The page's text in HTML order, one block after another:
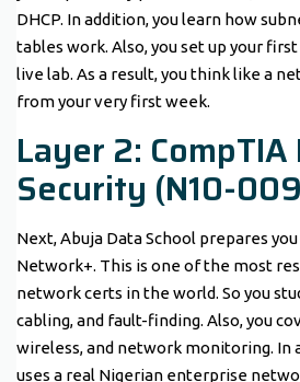
DHCP. In addition, you learn how
tables work. Also, you set up your
live lab. As a result, you think like a
from your very first week.
Layer 2:
Security (N10-
Next, Abuja Data School prepares
Network+. This is one of the most
network certs in the world. So you
cabling, and fault-finding. Also, you
wireless, and network monitoring. In
uses a real Nigerian enterprise